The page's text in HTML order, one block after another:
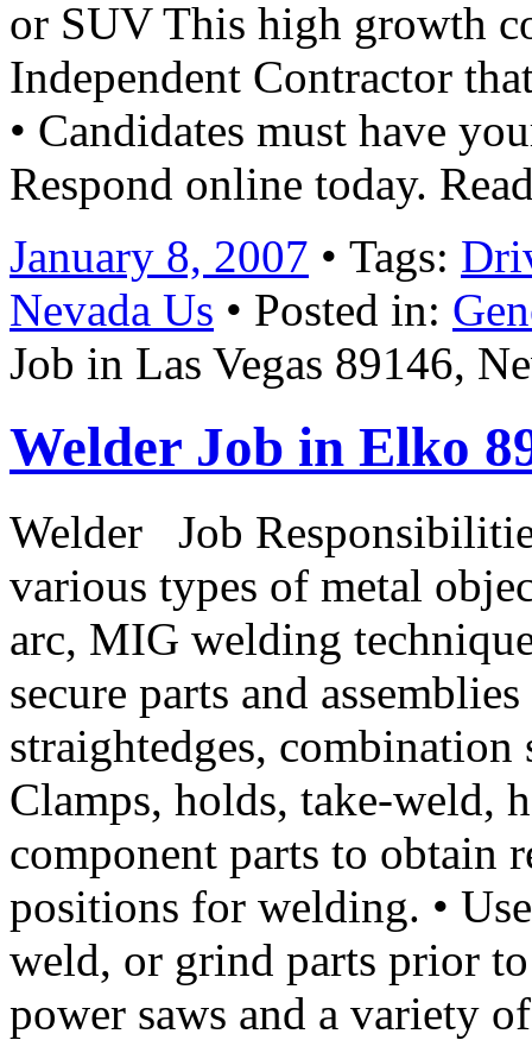
or SUV This high growth
Independent Contractor
• Candidates must have
Respond online today.​
January 8, 2007 • Tags:
Nevada Us • Posted in:
Job in Las Vegas 89146,
Welder Job in Elko
Welder Job
various types of metal
arc, MIG welding
secure parts and
straightedges, combination
Clamps, holds, take-weld,
component parts to obtain
positions for welding. •
weld, or grind parts prior
power saws and a variety